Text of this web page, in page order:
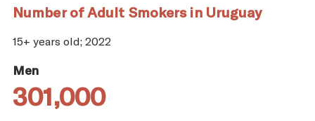
Number of Adult Smokers in Uruguay
15+ years old; 2022
Men
301,000